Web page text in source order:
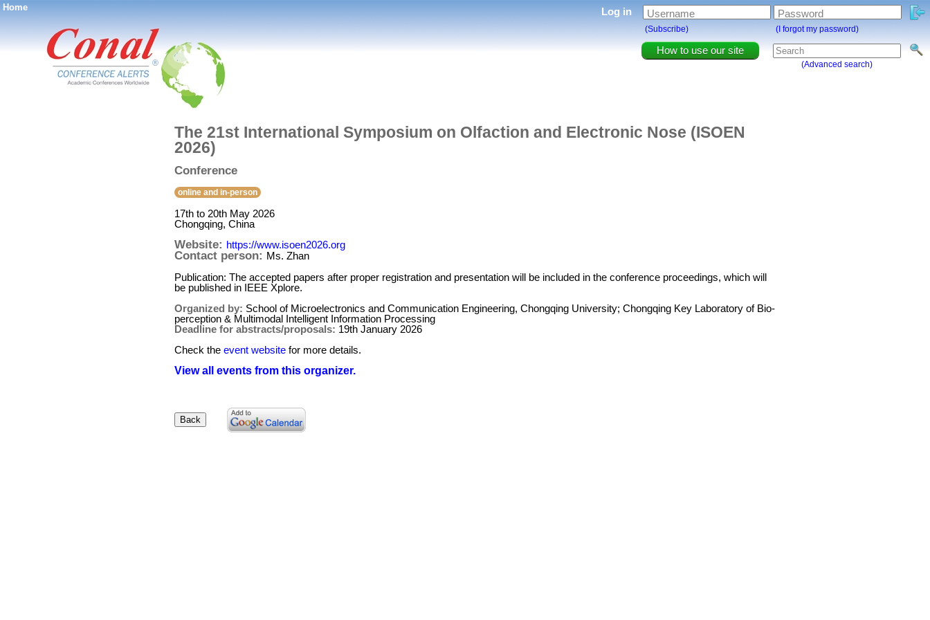
Home
®
How to use our site
(Advanced search)
Log in Username Password
(Subscribe) (I forgot my password)
The 21st International Symposium on Olfaction and Electronic Nose (ISOEN
2026)
Conference
online and in-person
17th to 20th May 2026
Chongqing, China
Website: https://www.isoen2026.org
Contact person: Ms. Zhan
Publication: The accepted papers after proper registration and presentation will be included in the conference proceedings, which will
be published in IEEE Xplore.
Organized by: School of Microelectronics and Communication Engineering, Chongqing University; Chongqing Key Laboratory of Bio-
perception & Multimodal Intelligent Information Processing
Deadline for abstracts/proposals: 19th January 2026
Check the event website for more details.
View all events from this organizer.